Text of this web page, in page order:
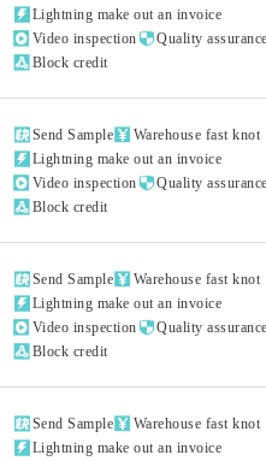
 Lightning make out an invoice
 Video inspectionQuality assurance
 Block credit
 Send Sample  Warehouse fast knot
 Lightning make out an invoice
 Video inspectionQuality assurance
 Block credit
 Send Sample  Warehouse fast knot
 Lightning make out an invoice
 Video inspectionQuality assurance
 Block credit
 Send Sample  Warehouse fast knot
 Lightning make out an invoice